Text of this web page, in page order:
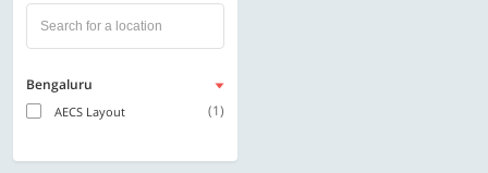
Bengaluru
AECS Layout (1)